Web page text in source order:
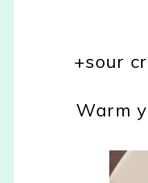
+sour
Warm